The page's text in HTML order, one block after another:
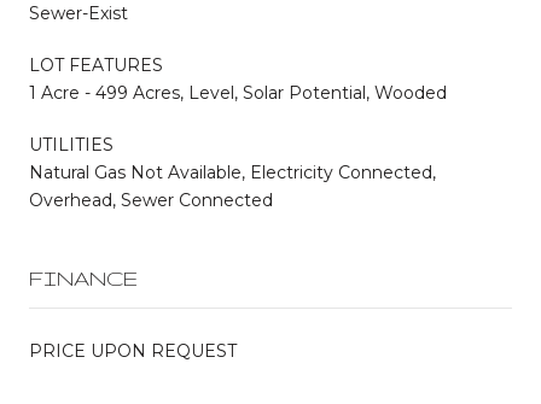
Sewer-Exist
LOT FEATURES
1 Acre - 499 Acres, Level, Solar Potential, Wooded
UTILITIES
Natural Gas Not Available, Electricity Connected,
Overhead, Sewer Connected
FINANCE
PRICE UPON REQUEST